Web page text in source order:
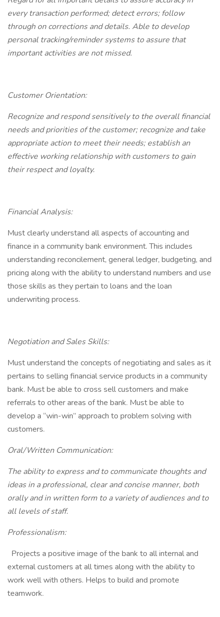
every transaction performed; detect errors; follow
through on corrections and details. Able to develop
personal tracking/reminder systems to assure that
important activities are not missed.
Customer Orientation:
Recognize and respond sensitively to the overall financial
needs and priorities of the customer; recognize and take
appropriate action to meet their needs; establish an
effective working relationship with customers to gain
their respect and loyalty.
Financial Analysis:
Must clearly understand all aspects of accounting and
finance in a community bank environment. This includes
understanding reconcilement, general ledger, budgeting, and
pricing along with the ability to understand numbers and use
those skills as they pertain to loans and the loan
underwriting process.
Negotiation and Sales Skills:
Must understand the concepts of negotiating and sales as it
pertains to selling financial service products in a community
bank. Must be able to cross sell customers and make
referrals to other areas of the bank. Must be able to
develop a “win-win” approach to problem solving with
customers.
Oral/Written Communication:
The ability to express and to communicate thoughts and
ideas in a professional, clear and concise manner, both
orally and in written form to a variety of audiences and to
all levels of staff.
Professionalism:
Projects a positive image of the bank to all internal and
external customers at all times along with the ability to
work well with others. Helps to build and promote
teamwork.